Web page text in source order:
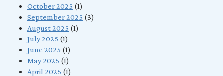
October 2025 (1)
September 2025 (3)
August 2025 (1)
July 2025 (1)
June 2025 (1)
May 2025 (1)
April 2025 (1)